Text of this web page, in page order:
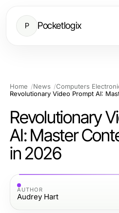
P Pocketlogix
Home News
Computers
Revolutionary
AI: Master
in 2026
AUTHOR
Audrey Hart